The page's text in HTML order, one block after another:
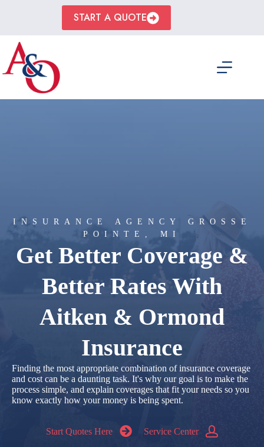
START A QUOTE
INSURANCE AGENCY GROSSE
POINTE, MI
Get Better Coverage &
Better Rates With
Aitken & Ormond
Insurance
Finding the most appropriate combination of insurance coverage
and cost can be a daunting task. It's why our goal is to make the
process simple, and explain coverages that fit your needs so you
know exactly how your money is being spent.
Start Quotes Here Service Center